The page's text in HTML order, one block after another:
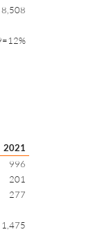
8,508
2021
996
201
277
1,475